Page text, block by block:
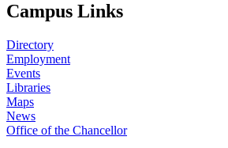
Campus Links
Directory
Employment
Events
Libraries
Maps
News
Office of the Chancellor